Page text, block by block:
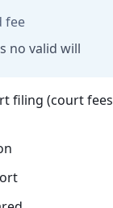
fee
no valid will
filing (court fees